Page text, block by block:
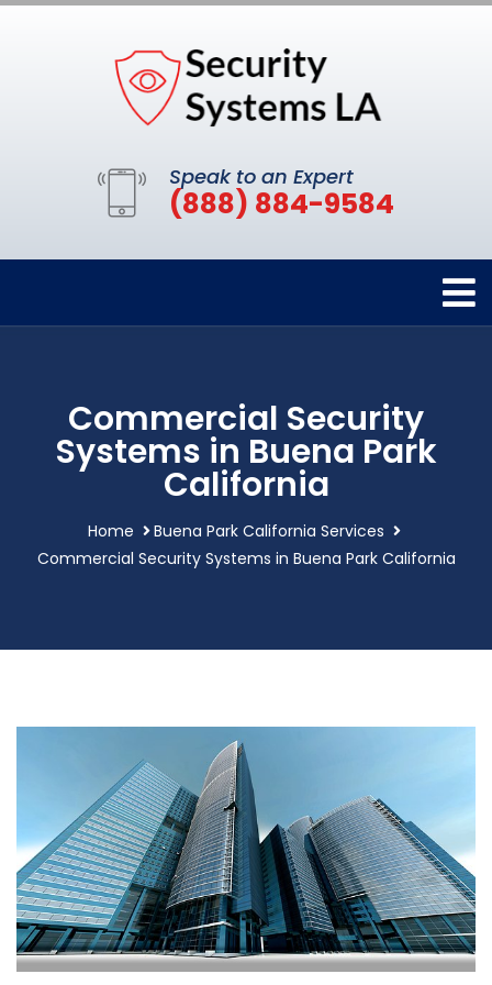
Speak to an Expert
(888) 884-9584
Commercial Security
Systems in Buena Park
California
Home
Buena Park California Services
Commercial Security Systems in Buena Park California